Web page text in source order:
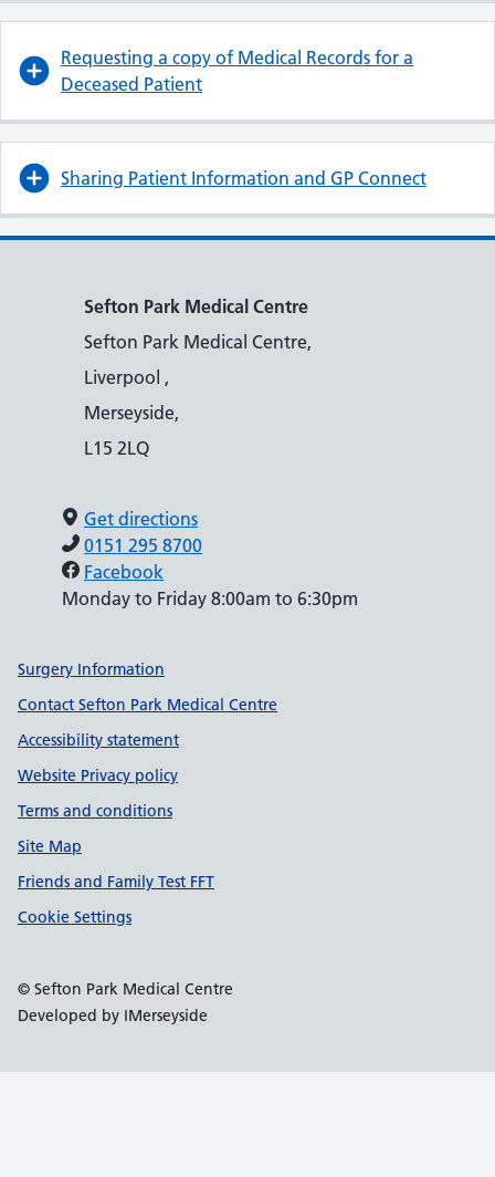
Requesting a copy of Medical Records for a
Deceased Patient
Sharing Patient Information and GP Connect
Sefton Park Medical Centre
Sefton Park Medical Centre,
Liverpool ,
Merseyside,
L15 2LQ
Get directions
0151 295 8700
Facebook
Monday to Friday 8:00am to 6:30pm
Support links
Surgery Information
Contact Sefton Park Medical Centre
Accessibility statement
Website Privacy policy
Terms and conditions
Site Map
Friends and Family Test FFT
Cookie Settings
© Sefton Park Medical Centre
Developed by IMerseyside